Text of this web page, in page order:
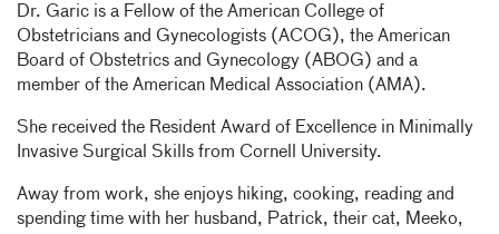
Dr. Garic is a Fellow of the American College of
Obstetricians and Gynecologists (ACOG), the American
Board of Obstetrics and Gynecology (ABOG) and a
member of the American Medical Association (AMA).
She received the Resident Award of Excellence in Minimally
Invasive Surgical Skills from Cornell University.
Away from work, she enjoys hiking, cooking, reading and
spending time with her husband, Patrick, their cat, Meeko,